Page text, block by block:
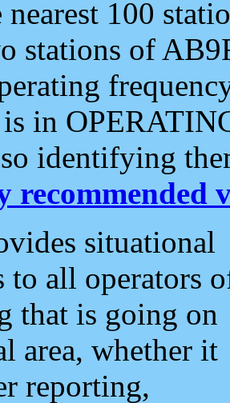
nearest 100
stations of
in
identifying
recommended
situational
to all operators
that is going on
area, whether it
reporting,